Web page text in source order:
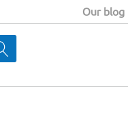
Our blog